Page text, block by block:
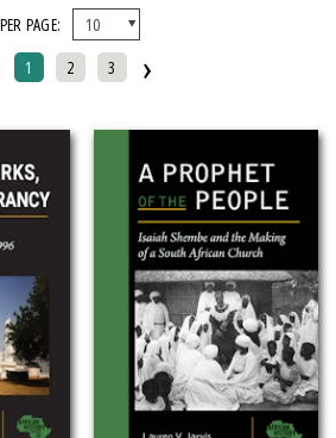
Art
PER PAGE:
1 2 3 ›